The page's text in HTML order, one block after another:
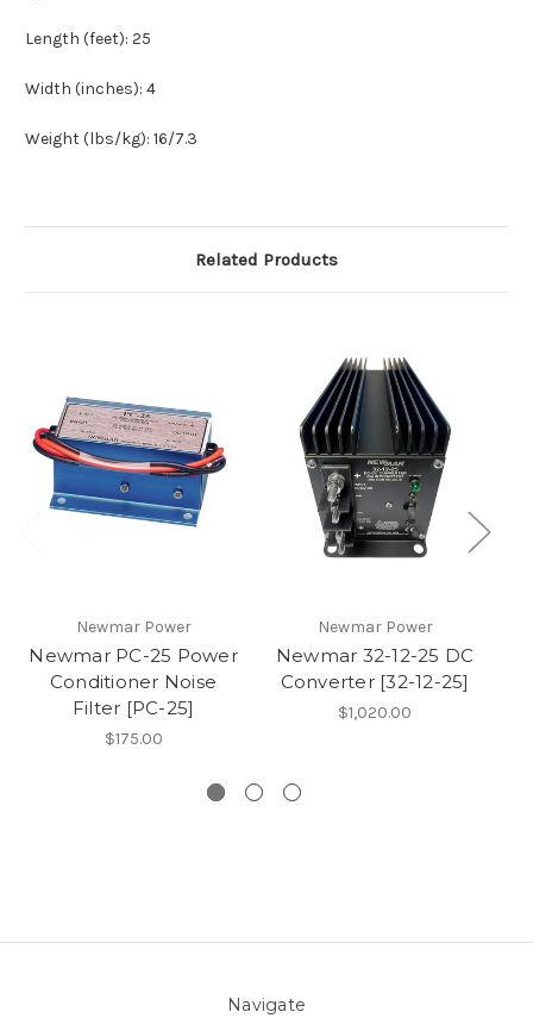
Length (feet): 25
Width (inches): 4
Weight (lbs/kg): 16/7.3
Related Products
Newmar Power
Newmar PC-25 Power
Conditioner Noise
Filter [PC-25]
$175.00
Newmar Power
Newmar 32-12-25 DC
Converter [32-12-25]
$1,020.00
Navigate